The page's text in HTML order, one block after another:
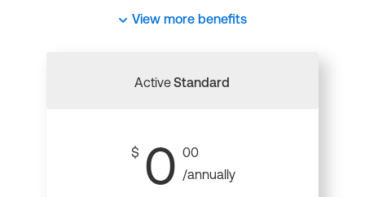
View more benefits
ActiveStandard
$ 0 00
/annually